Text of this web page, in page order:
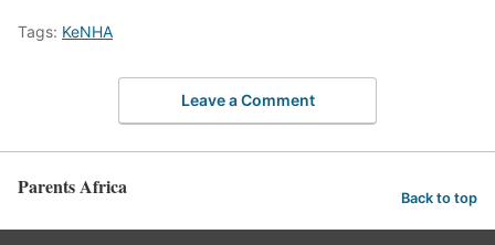
Tags: KeNHA
Leave a Comment
Parents Africa Back to top